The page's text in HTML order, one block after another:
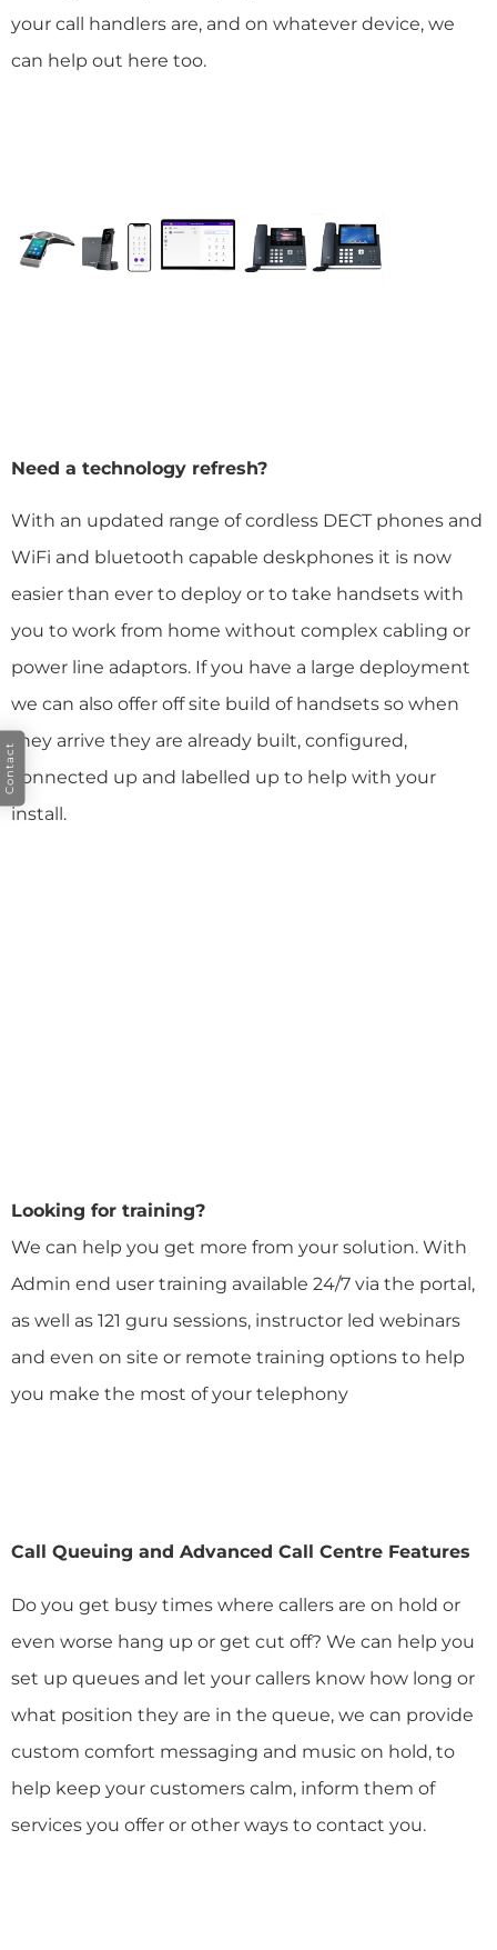
Contact
your call handlers are, and on whatever device, we
can help out here too.
Need a technology refresh?
With an updated range of cordless DECT phones and
WiFi and bluetooth capable deskphones it is now
easier than ever to deploy or to take handsets with
you to work from home without complex cabling or
power line adaptors. If you have a large deployment
we can also offer off site build of handsets so when
they arrive they are already built, configured,
connected up and labelled up to help with your
install.
Looking for training?
We can help you get more from your solution. With
Admin end user training available 24/7 via the portal,
as well as 121 guru sessions, instructor led webinars
and even on site or remote training options to help
you make the most of your telephony
Call Queuing and Advanced Call Centre Features
Do you get busy times where callers are on hold or
even worse hang up or get cut off? We can help you
set up queues and let your callers know how long or
what position they are in the queue, we can provide
custom comfort messaging and music on hold, to
help keep your customers calm, inform them of
services you offer or other ways to contact you.